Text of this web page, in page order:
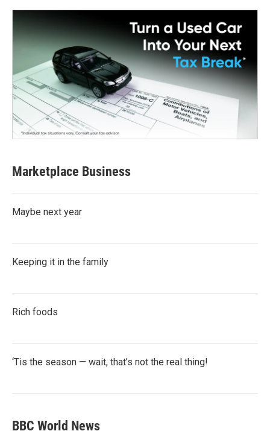
Marketplace Business
Maybe next year
Keeping it in the family
Rich foods
‘Tis the season — wait, that’s not the real thing!
BBC World News